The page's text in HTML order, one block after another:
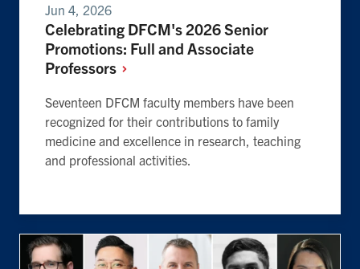
Jun 4, 2026
Celebrating DFCM's 2026 Senior
Promotions: Full and Associate
Professors
Seventeen DFCM faculty members have been
recognized for their contributions to family
medicine and excellence in research, teaching
and professional activities.